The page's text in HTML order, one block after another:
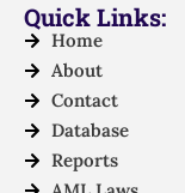
Quick Links:
Home
About
Contact
Database
Reports